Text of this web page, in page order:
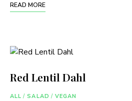
READ MORE
Red Lentil Dahl
ALL / SALAD / VEGAN